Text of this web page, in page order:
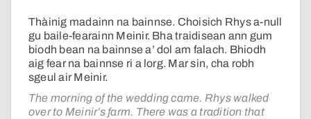
Thàinig madainn na bainnse. Choisich Rhys a-null
gu baile-fearainn Meinir. Bha traidisean ann gum
biodh bean na bainnse a’ dol am falach. Bhiodh
aig fear na bainnse ri a lorg. Mar sin, cha robh
sgeul air Meinir.
The morning of the wedding came. Rhys walked
over to Meinir’s farm. There was a tradition that